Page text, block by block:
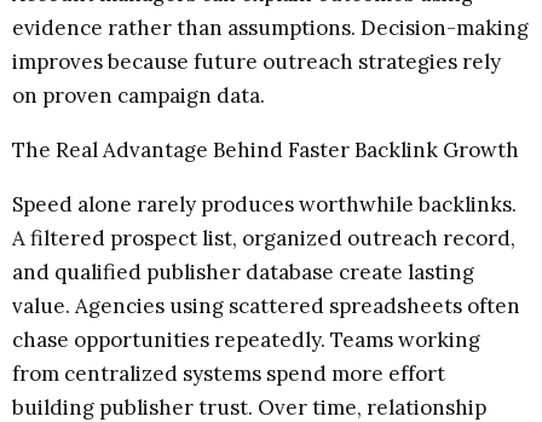
evidence rather than assumptions. Decision-making
improves because future outreach strategies rely
on proven campaign data.
The Real Advantage Behind Faster Backlink Growth
Speed alone rarely produces worthwhile backlinks.
A filtered prospect list, organized outreach record,
and qualified publisher database create lasting
value. Agencies using scattered spreadsheets often
chase opportunities repeatedly. Teams working
from centralized systems spend more effort
building publisher trust. Over time, relationship